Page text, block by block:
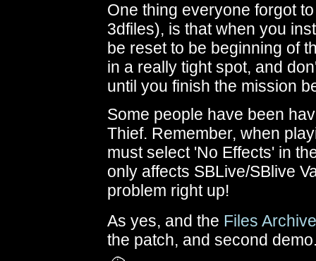
One thing everyone forgot
3dfiles), is that when you
be reset to be beginning of
in a really tight spot, and
until you finish the mission
Some people have been
Thief. Remember, when
must select 'No Effects' in
only affects SBLive/SBlive
problem right up!
As yes, and the Files Archive
the patch, and second